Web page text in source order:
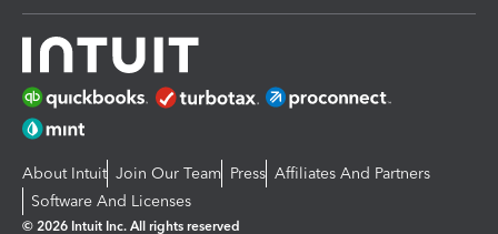
About Intuit Join Our Team Press Affiliates And Partners
Software And Licenses
© 2026 Intuit Inc. All rights reserved